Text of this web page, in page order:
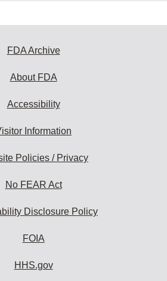
FDA Archive
About FDA
Accessibility
Information
Policies / Privacy
No FEAR Act
Disclosure Policy
FOIA
HHS.gov